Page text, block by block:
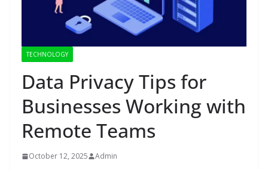
TECHNOLOGY
Data Privacy Tips for
Businesses Working with
Remote Teams
October 12, 2025 Admin